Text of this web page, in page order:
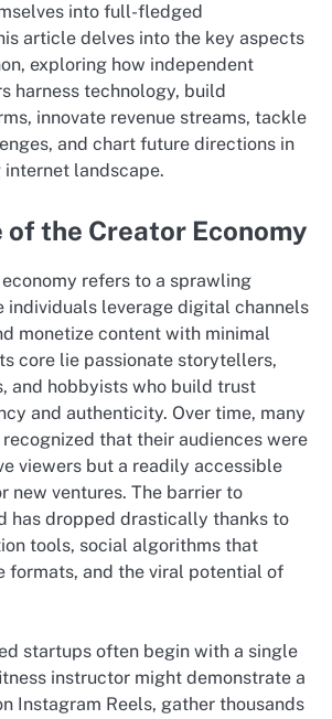
into full-fledged
article delves into the key aspects
exploring how independent
harness technology, build
innovate revenue streams, tackle
and chart future directions in
internet landscape.
of the Creator Economy
refers to a sprawling
individuals leverage digital channels
monetize content with minimal
core lie passionate storytellers,
and hobbyists who build trust
and authenticity. Over time, many
that their audiences were
viewers but a readily accessible
new ventures. The barrier to
has dropped drastically thanks to
tools, social algorithms that
formats, and the viral potential of
startups often begin with a single
instructor might demonstrate a
Instagram Reels, gather thousands